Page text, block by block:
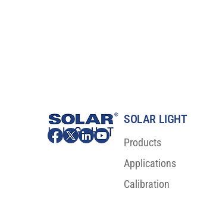
ISO 23698:2024 is now a new
International Sunscreen Test
SOLAR LIGHT
Products
Applications
Calibration